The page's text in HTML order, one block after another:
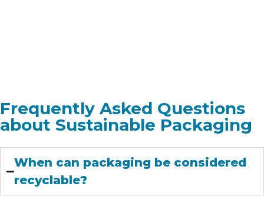
Frequently Asked Questions
about Sustainable Packaging
When can packaging be considered
recyclable?